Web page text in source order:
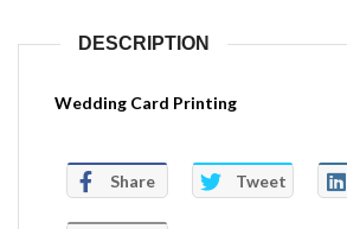
DESCRIPTION
Wedding Card Printing
Share Tweet